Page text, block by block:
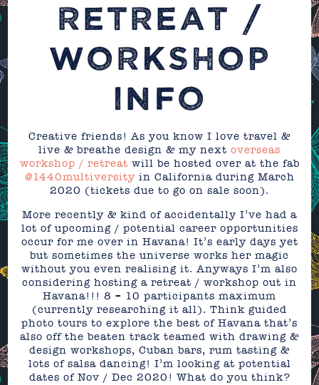
RETREAT /
WORKSHOP
INFO
Creative friends! As you know I love travel &
live & breathe design & my next overseas
workshop / retreat will be hosted over at the fab
@1440multiversity in California during March
2020 (tickets due to go on sale soon).
More recently & kind of accidentally I’ve had a
lot of upcoming / potential career opportunities
occur for me over in Havana! It’s early days yet
but sometimes the universe works her magic
without you even realising it. Anyways I’m also
considering hosting a retreat / workshop out in
Havana!!! 8 – 10 participants maximum
(currently researching it all). Think guided
photo tours to explore the best of Havana that’s
also off the beaten track teamed with drawing &
design workshops, Cuban bars, rum tasting &
lots of salsa dancing! I’m looking at potential
dates of Nov / Dec 2020! What do you think?